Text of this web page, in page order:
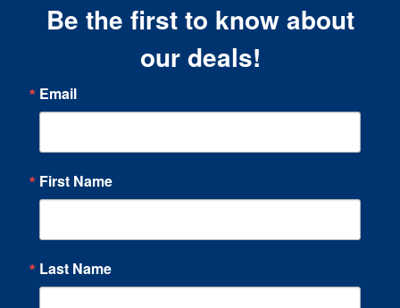
Be the first to know about
our deals!
Email
First Name
Last Name